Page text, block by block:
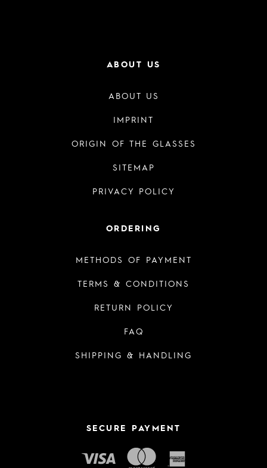
ABOUT US
ABOUT US
IMPRINT
ORIGIN OF THE GLASSES
SITEMAP
PRIVACY POLICY
ORDERING
METHODS OF PAYMENT
TERMS & CONDITIONS
RETURN POLICY
FAQ
SHIPPING & HANDLING
SECURE PAYMENT